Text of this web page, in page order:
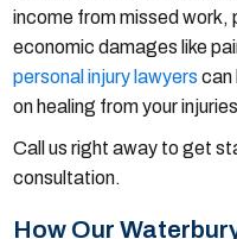
income from missed work,
economic damages like
personal injury lawyers can
on healing from your
Call us right away to get
consultation.
How Our